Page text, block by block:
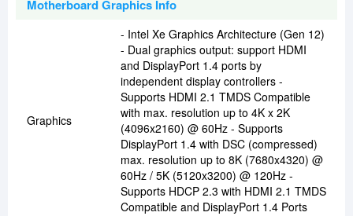
Motherboard Graphics Info
Graphics
- Intel Xe Graphics Architecture (Gen 12)
- Dual graphics output: support HDMI
and DisplayPort 1.4 ports by
independent display controllers -
Supports HDMI 2.1 TMDS Compatible
with max. resolution up to 4K x 2K
(4096x2160) @ 60Hz - Supports
DisplayPort 1.4 with DSC (compressed)
max. resolution up to 8K (7680x4320) @
60Hz / 5K (5120x3200) @ 120Hz -
Supports HDCP 2.3 with HDMI 2.1 TMDS
Compatible and DisplayPort 1.4 Ports